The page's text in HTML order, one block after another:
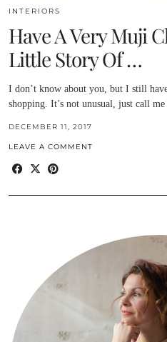
INTERIORS
Have A Very Muji
Little Story Of …
I don’t know about you, but I still
shopping. It’s not unusual, just call
DECEMBER 11, 2017
LEAVE A COMMENT